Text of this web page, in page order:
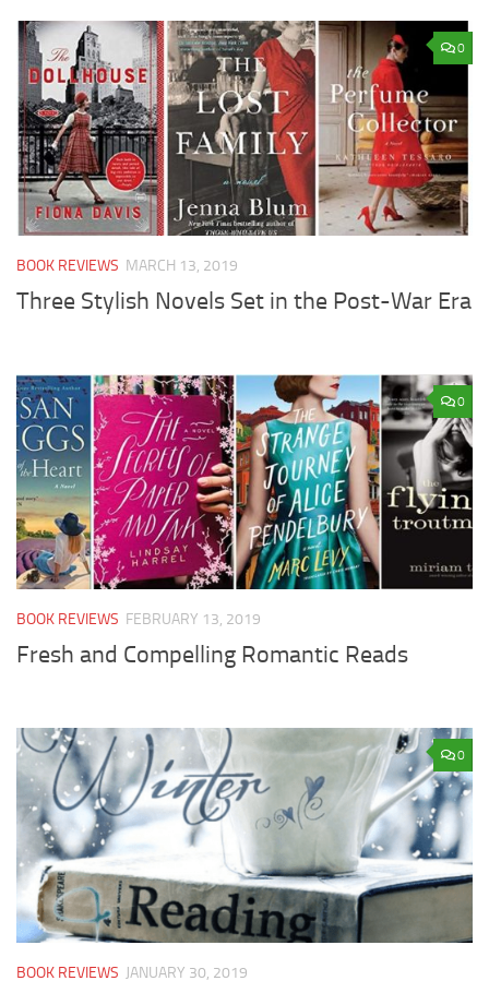
0
BOOK REVIEWS MARCH 13, 2019
Three Stylish Novels Set in the Post-War Era
0
BOOK REVIEWS FEBRUARY 13, 2019
Fresh and Compelling Romantic Reads
0
BOOK REVIEWS JANUARY 30, 2019